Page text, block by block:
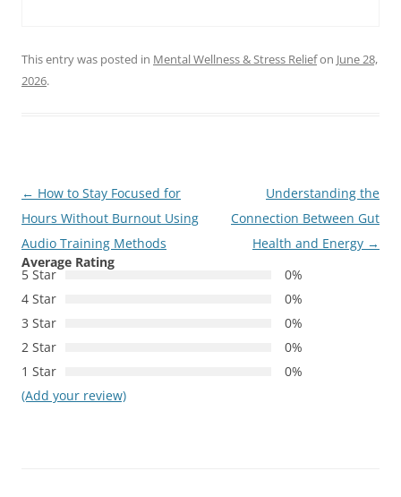
This entry was posted in Mental Wellness & Stress Reliefon June 28,
2026.
Post
navigation
← How to Stay Focused for
Hours Without Burnout Using
Audio Training Methods
Understanding the
Connection Between Gut
Health and Energy →
Average Rating
5 Star
0%
4 Star
0%
3 Star
0%
2 Star
0%
1 Star
0%
(Add your review)